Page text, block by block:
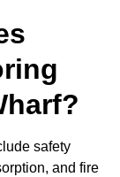
safety
and fire